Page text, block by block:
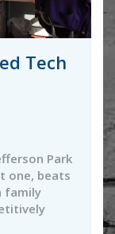
Tech
Park
one, beats
family